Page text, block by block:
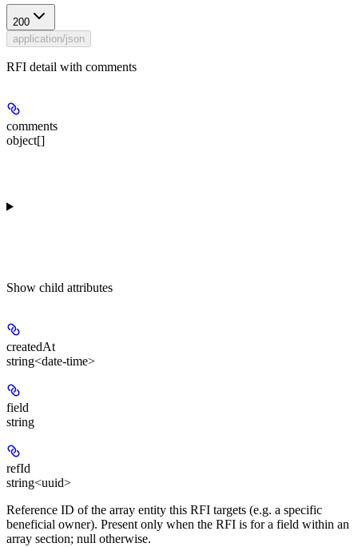
200
application/json
RFI detail with comments
comments
object[]
Show child attributes
createdAt
string<date-time>
field
string
refId
string<uuid>
Reference ID of the array entity this RFI targets (e.g. a specific
beneficial owner). Present only when the RFI is for a field within an
array section; null otherwise.